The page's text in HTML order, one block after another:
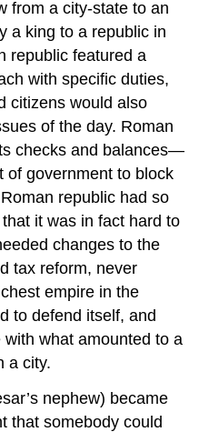
from a city-state to an
a king to a republic in
republic featured a
with specific duties,
citizens would also
of the day. Roman
checks and balances—
of government to block
republic had so
it was in fact hard to
changes to the
tax reform, never
empire in the
to defend itself, and
what amounted to a
a city.
nephew) became
that somebody could